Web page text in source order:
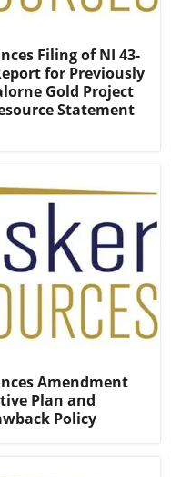
Filing of NI 43-
for Previously
Gold Project
Statement
Amendment
Plan and
Policy